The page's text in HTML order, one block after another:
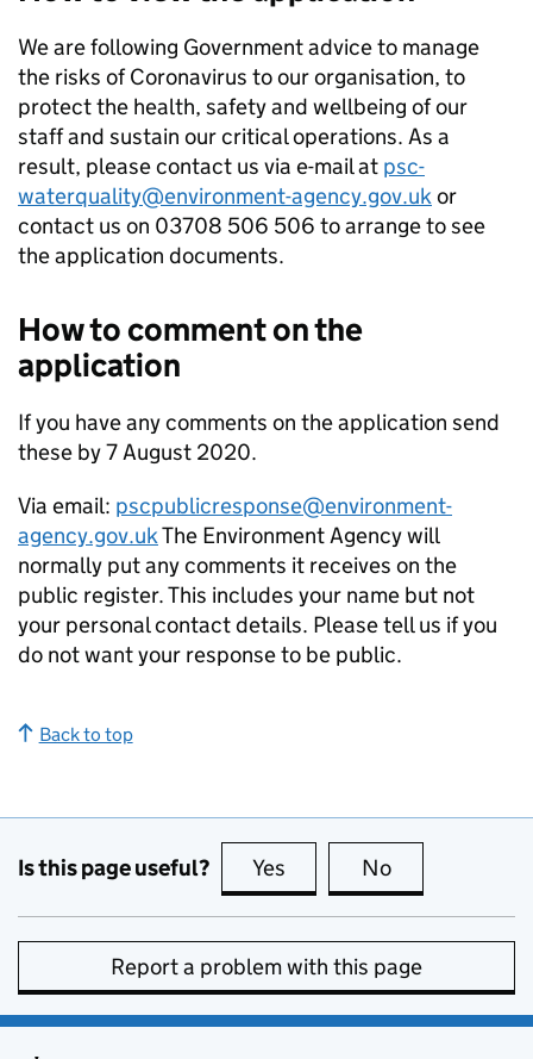
We are following Government advice to manage
the risks of Coronavirus to our organisation, to
protect the health, safety and wellbeing of our
staff and sustain our critical operations. As a
result, please contact us via e-mail at psc-
waterquality@environment-agency.gov.ukor
contact us on 03708 506 506 to arrange to see
the application documents.
How to comment on the
application
If you have any comments on the application send
these by 7 August 2020.
Via email: pscpublicresponse@environment-
agency.gov.ukThe Environment Agency will
normally put any comments it receives on the
public register. This includes your name but not
your personal contact details. Please tell us if you
do not want your response to be public.
Back to top
Is this page useful? Yes this page is useful
No
Report a problem with this page